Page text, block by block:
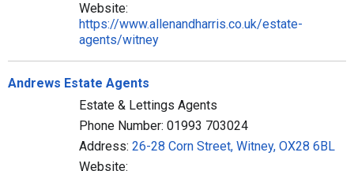
Website:
https://www.allenandharris.co.uk/estate-
agents/witney
Andrews Estate Agents
Estate & Lettings Agents
Phone Number: 01993 703024
Address: 26-28 Corn Street, Witney, OX28 6BL
Website: